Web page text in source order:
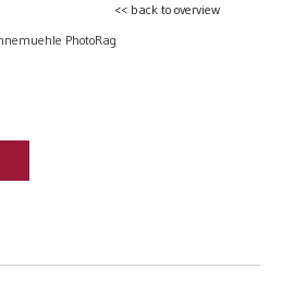
<< back to overview
PhotoRag